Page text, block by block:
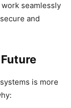
seamlessly
and
is more